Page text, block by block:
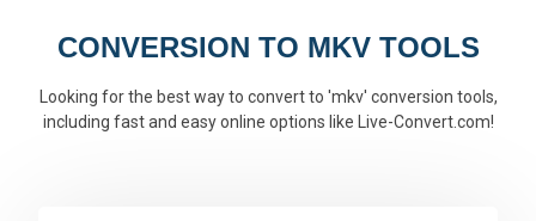
CONVERSION TO MKV TOOLS
Looking for the best way to convert to 'mkv' conversion tools,
including fast and easy online options like Live-Convert.com!